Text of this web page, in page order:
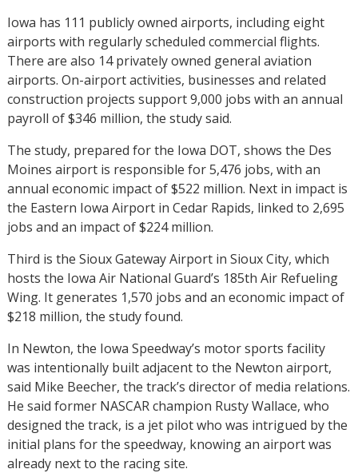
Iowa has 111 publicly owned airports, including eight
airports with regularly scheduled commercial flights.
There are also 14 privately owned general aviation
airports. On-airport activities, businesses and related
construction projects support 9,000 jobs with an annual
payroll of $346 million, the study said.
The study, prepared for the Iowa DOT, shows the Des
Moines airport is responsible for 5,476 jobs, with an
annual economic impact of $522 million. Next in impact is
the Eastern Iowa Airport in Cedar Rapids, linked to 2,695
jobs and an impact of $224 million.
Third is the Sioux Gateway Airport in Sioux City, which
hosts the Iowa Air National Guard’s 185th Air Refueling
Wing. It generates 1,570 jobs and an economic impact of
$218 million, the study found.
In Newton, the Iowa Speedway’s motor sports facility
was intentionally built adjacent to the Newton airport,
said Mike Beecher, the track’s director of media relations.
He said former NASCAR champion Rusty Wallace, who
designed the track, is a jet pilot who was intrigued by the
initial plans for the speedway, knowing an airport was
already next to the racing site.